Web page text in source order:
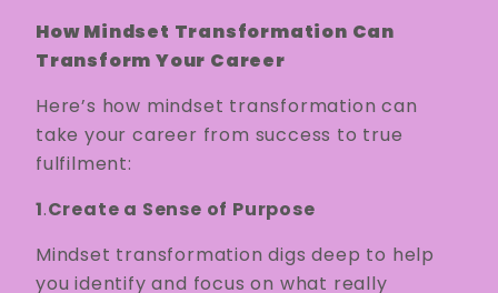
How Mindset Transformation Can
Transform Your Career
Here’s how mindset transformation can
take your career from success to true
fulfilment:
1.Create a Sense of Purpose
Mindset transformation digs deep to help
you identify and focus on what really